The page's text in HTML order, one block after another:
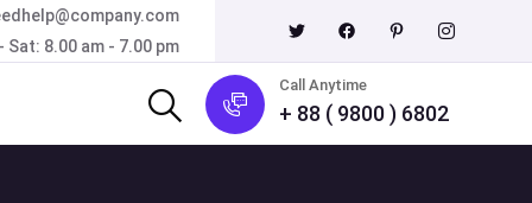
Sat: 8.00 am - 7.00 pm
Call Anytime
+ 88 ( 9800 ) 6802